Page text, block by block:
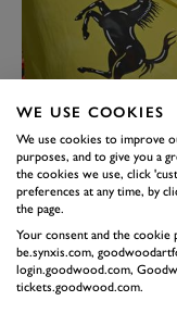
Suggested to
follow instructions
the capacity to
you are working as
WE USE COOKIES
We use cookies to improve
purposes, and to give you a
the cookies we use, click
preferences at any time, by
the page.
Your consent and the cookie
be.synxis.com,
login.goodwood.com,
tickets.goodwood.com.